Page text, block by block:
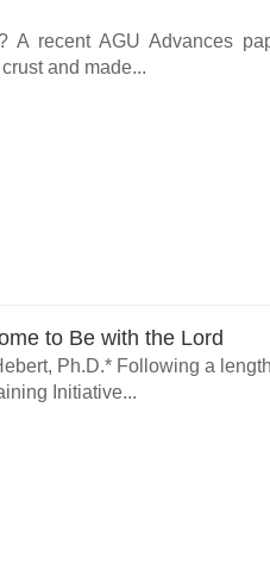
A recent AGU Advances
and made...
to Be with the Lord
Ph.D.* Following a
Initiative...